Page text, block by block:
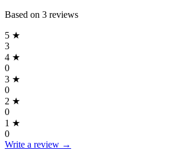
Based on 3 reviews
5 ★
3
4 ★
0
3 ★
0
2 ★
0
1 ★
0
Write a review →